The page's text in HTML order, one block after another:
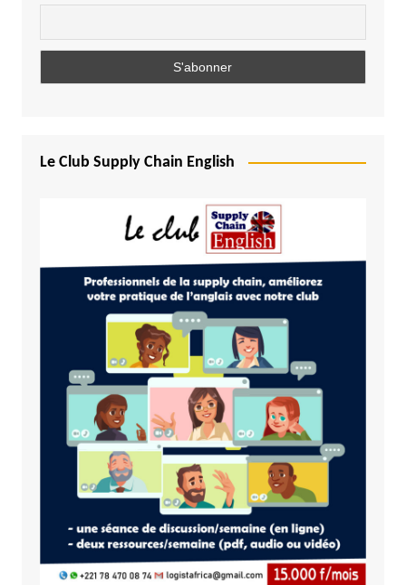
Le Club Supply Chain English